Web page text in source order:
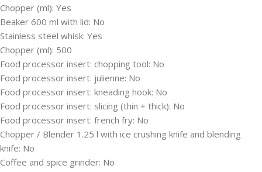
Chopper (ml): Yes
Beaker 600 ml with lid: No
Stainless steel whisk: Yes
Chopper (ml): 500
Food processor insert: chopping tool: No
Food processor insert: julienne: No
Food processor insert: kneading hook: No
Food processor insert: slicing (thin + thick): No
Food processor insert: french fry: No
Chopper / Blender 1.25 l with ice crushing knife and blending
knife: No
Coffee and spice grinder: No